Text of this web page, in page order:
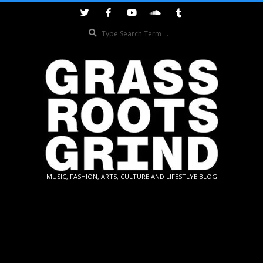
GRASSROOTS
MUSIC, FASHION, ARTS, CULTURE AND LIFESTLYE BLOG